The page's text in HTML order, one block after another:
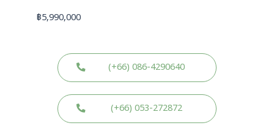
฿5,990,000
(+66) 086-4290640
(+66) 053-272872